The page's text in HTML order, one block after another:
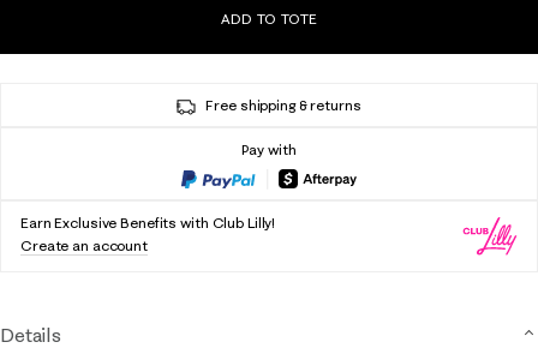
ADD TO TOTE
Free shipping & returns
Pay with
Earn Exclusive Benefits with Club Lilly!
Create an account
Details